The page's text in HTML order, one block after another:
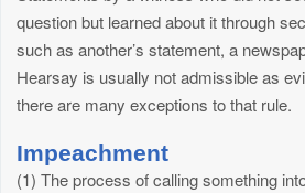
question but learned about it through
such as another’s statement, a
Hearsay is usually not admissible as
there are many exceptions to that rule.
Impeachment
(1) The process of calling something